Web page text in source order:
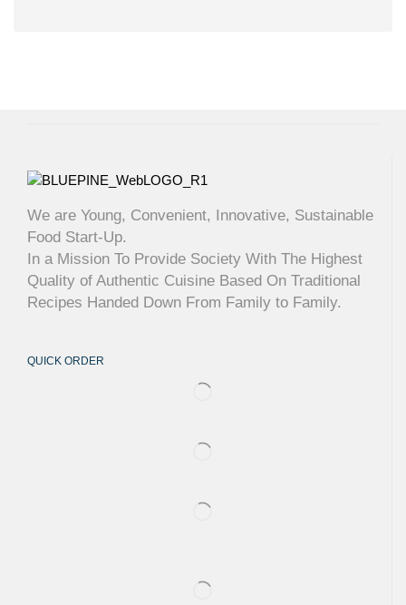
We are Young, Convenient, Innovative, Sustainable
Food Start-Up.
In a Mission To Provide Society With The Highest
Quality of Authentic Cuisine Based On Traditional
Recipes Handed Down From Family to Family.
QUICK ORDER